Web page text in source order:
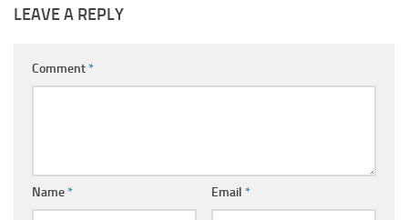
LEAVE A REPLY
Comment*
Name* Email *